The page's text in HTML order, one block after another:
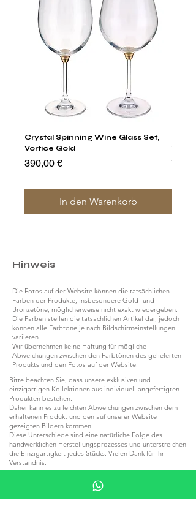
Crystal Spinning Wine Glass Set,
Vortice Gold
Preis
390,00 €
In den Warenkorb
Preis
Hinweis
Die Fotos auf der Website können die tatsächlichen
Farben der Produkte, insbesondere Gold- und
Bronzetöne, möglicherweise nicht exakt wiedergeben.
Die Farben stellen die tatsächlichen Artikel dar, jedoch
können alle Farbtöne je nach Bildschirmeinstellungen
variieren.
Wir übernehmen keine Haftung für mögliche
Abweichungen zwischen den Farbtönen des gelieferten
Produkts und den Fotos auf der Website.
Bitte beachten Sie, dass unsere exklusiven und
einzigartigen Kollektionen aus individuell angefertigten
Produkten bestehen.
Daher kann es zu leichten Abweichungen zwischen dem
erhaltenen Produkt und den auf unserer Website
gezeigten Bildern kommen.
Diese Unterschiede sind eine natürliche Folge des
handwerklichen Herstellungsprozesses und unterstreichen
die Einzigartigkeit jedes Stücks. Vielen Dank für Ihr
Verständnis.
der natürlichen Strukturen dieser Materialien von den